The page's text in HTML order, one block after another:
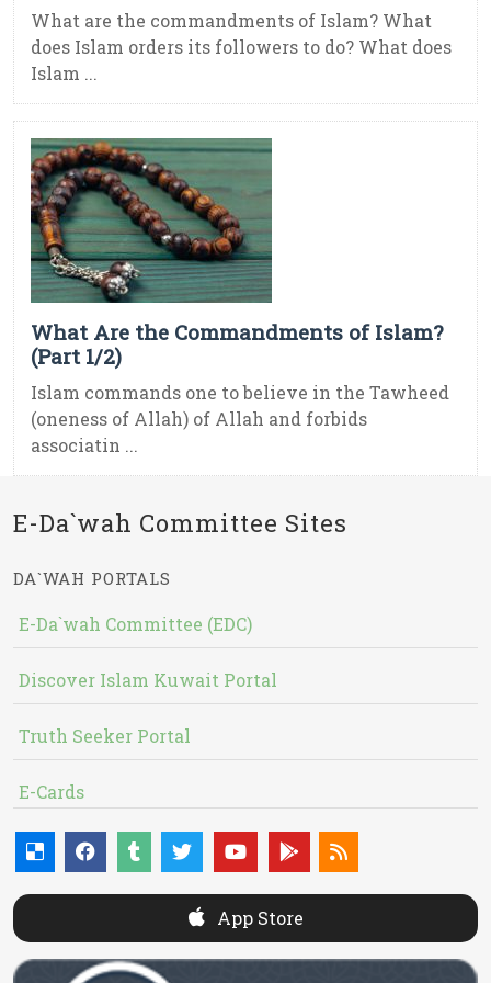
What are the commandments of Islam? What
does Islam orders its followers to do? What does
Islam ...
What Are the Commandments of Islam?
(Part 1/2)
Islam commands one to believe in the Tawheed
(oneness of Allah) of Allah and forbids
associatin ...
E-Da`wah Committee Sites
DA`WAH PORTALS
E-Da`wah Committee (EDC)
Discover Islam Kuwait Portal
Truth Seeker Portal
E-Cards
App Store